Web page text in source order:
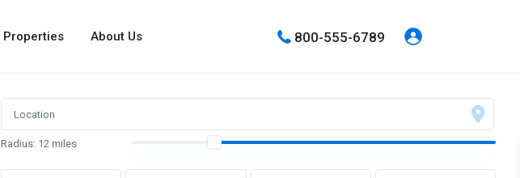
Properties About Us 800-555-6789
Radius: 12 miles